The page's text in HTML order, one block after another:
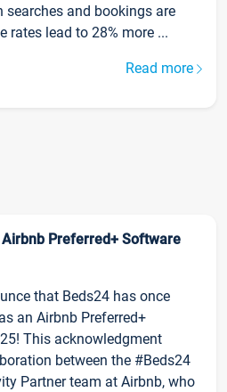
and bookings are
rates lead to 28% more ...
Read more
Preferred+ Software
that Beds24 has once
an Airbnb Preferred+
This acknowledgment
between the #Beds24
Partner team at Airbnb, who